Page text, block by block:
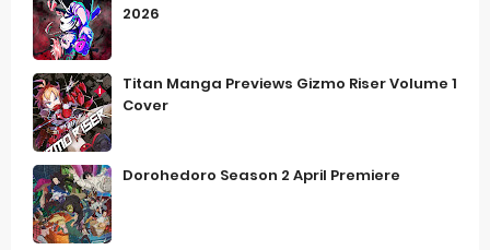
2026
Titan Manga Previews Gizmo Riser Volume 1
Cover
Dorohedoro Season 2 April Premiere